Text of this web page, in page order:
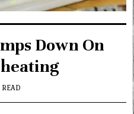
Down On